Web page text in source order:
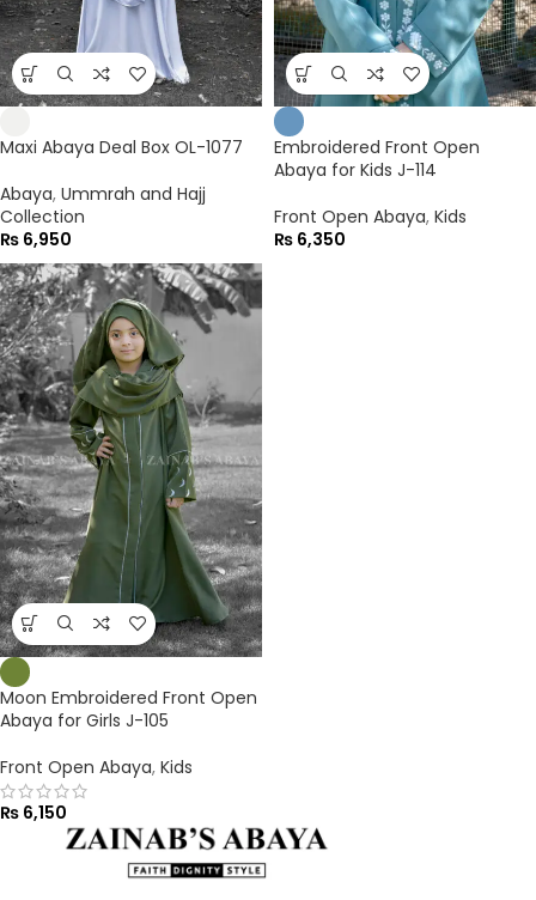
Maxi Abaya Deal Box OL-1077
Abaya, Ummrah and Hajj
Collection
₨ 6,950
Embroidered Front Open
Abaya for Kids J-114
Front Open Abaya, Kids
₨ 6,350
Moon Embroidered Front Open
Abaya for Girls J-105
Front Open Abaya, Kids
₨ 6,150